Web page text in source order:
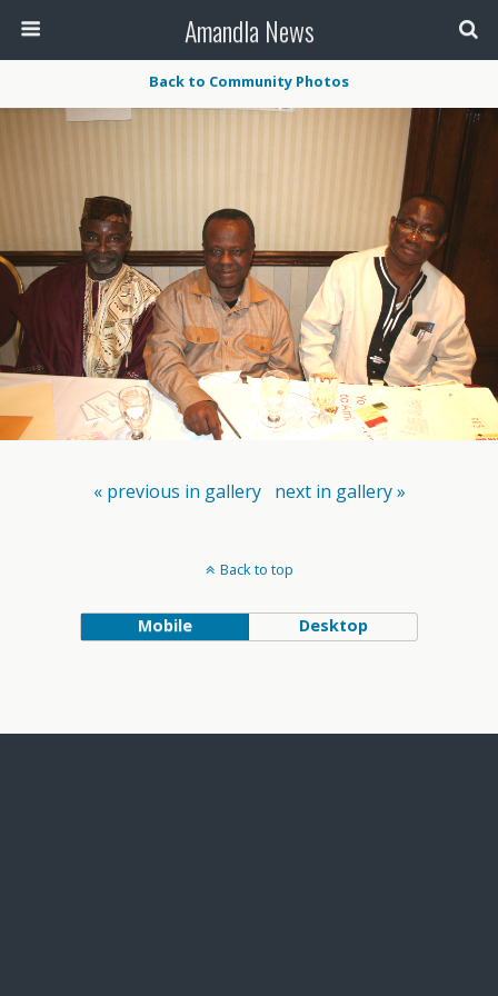
Amandla News
Back to Community Photos
« previous in gallery next in gallery »
Back to top
Mobile Desktop